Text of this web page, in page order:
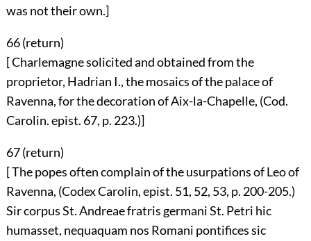
was not their own.]
66 (return)
[ Charlemagne solicited and obtained from the
proprietor, Hadrian I., the mosaics of the palace of
Ravenna, for the decoration of Aix-la-Chapelle, (Cod.
Carolin. epist. 67, p. 223.)]
67 (return)
[ The popes often complain of the usurpations of Leo of
Ravenna, (Codex Carolin, epist. 51, 52, 53, p. 200-205.)
Sir corpus St. Andreae fratris germani St. Petri hic
humasset, nequaquam nos Romani pontifices sic